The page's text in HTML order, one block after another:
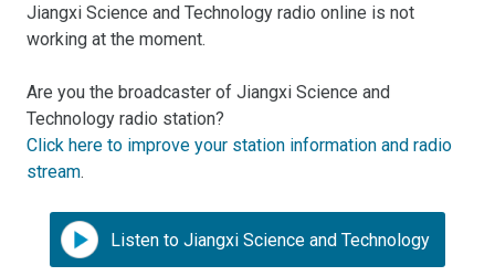
Jiangxi Science and Technology radio online is not
working at the moment.
Are you the broadcaster of Jiangxi Science and
Technology radio station?
Click here to improve your station information and radio
stream.
Listen to Jiangxi Science and Technology